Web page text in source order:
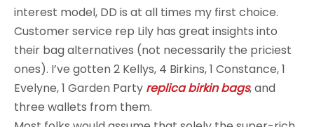
interest model, DD is at all times my first choice.
Customer service rep Lily has great insights into
their bag alternatives (not necessarily the priciest
ones). I’ve gotten 2 Kellys, 4 Birkins, 1 Constance, 1
Evelyne, 1 Garden Party replica birkin bags, and
three wallets from them.